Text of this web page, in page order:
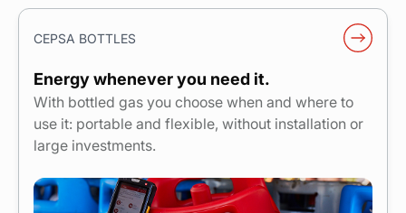
CEPSA BOTTLES
Energy whenever you need it.
With bottled gas you choose when and where to
use it: portable and flexible, without installation or
large investments.